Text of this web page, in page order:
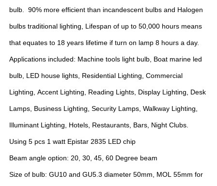
bulb. 90% more efficient than incandescent bulbs and Halogen
bulbs traditional lighting, Lifespan of up to 50,000 hours means
that equates to 18 years lifetime if turn on lamp 8 hours a day.
Applications included: Machine tools light bulb, Boat marine led
bulb, LED house lights, Residential Lighting, Commercial
Lighting, Accent Lighting, Reading Lights, Display Lighting, Desk
Lamps, Business Lighting, Security Lamps, Walkway Lighting,
Illuminant Lighting, Hotels, Restaurants, Bars, Night Clubs.
Using 5 pcs 1 watt Epistar 2835 LED chip
Beam angle option: 20, 30, 45, 60 Degree beam
Size of bulb: GU10 and GU5.3 diameter 50mm, MOL 55mm for